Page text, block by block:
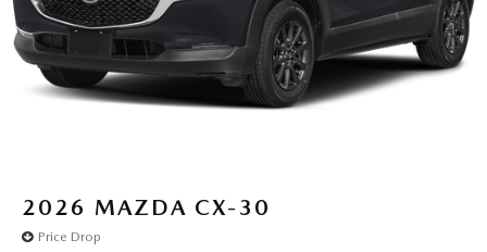
2026 MAZDA CX-30
Price Drop